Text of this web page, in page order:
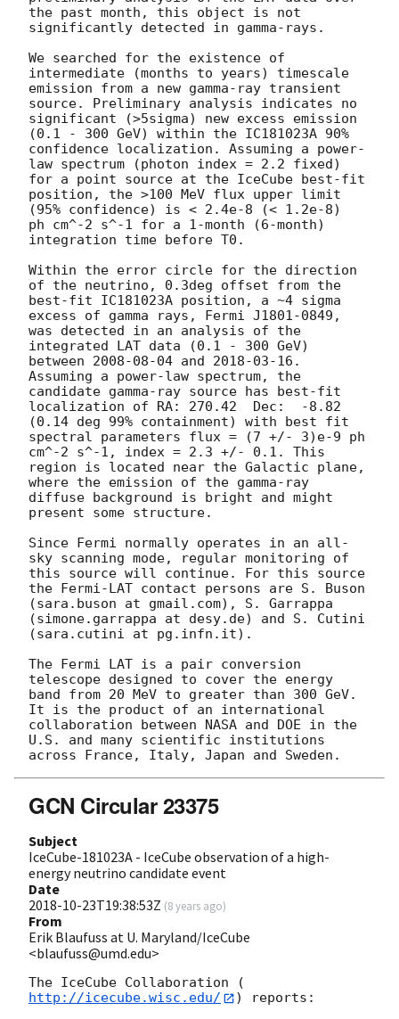
the past month, this object is not
significantly detected in gamma-rays.
We searched for the existence of
intermediate (months to years) timescale
emission from a new gamma-ray transient
source. Preliminary analysis indicates no
significant (>5sigma) new excess emission
(0.1 - 300 GeV) within the IC181023A 90%
confidence localization. Assuming a power-
law spectrum (photon index = 2.2 fixed)
for a point source at the IceCube best-fit
position, the >100 MeV flux upper limit
(95% confidence) is < 2.4e-8 (< 1.2e-8)
ph cm^-2 s^-1 for a 1-month (6-month)
integration time before T0.
Within the error circle for the direction
of the neutrino, 0.3deg offset from the
best-fit IC181023A position, a ~4 sigma
excess of gamma rays, Fermi J1801-0849,
was detected in an analysis of the
integrated LAT data (0.1 - 300 GeV)
between 2008-08-04 and 2018-03-16 .
Assuming a power-law spectrum, the
candidate gamma-ray source has best-fit
localization of RA: 270.42  Dec:  -8.82
(0.14 deg 99% containment) with best fit
spectral parameters flux = (7 +/- 3)e-9 ph
cm^-2 s^-1, index = 2.3 +/- 0.1. This
region is located near the Galactic plane,
where the emission of the gamma-ray
diffuse background is bright and might
present some structure.
Since Fermi normally operates in an all-
sky scanning mode, regular monitoring of
this source will continue. For this source
the Fermi-LAT contact persons are S. Buson
(sara.buson at gmail.com), S. Garrappa
(simone.garrappa at desy.de) and S. Cutini
(sara.cutini at pg.infn.it).
The Fermi LAT is a pair conversion
telescope designed to cover the energy
band from 20 MeV to greater than 300 GeV.
It is the product of an international
collaboration between NASA and DOE in the
U.S. and many scientific institutions
GCN Circular 23375
Subject
IceCube-181023A - IceCube observation of a high-
energy neutrino candidate event
Date
2018-10-23T19:38:53Z (8 years ago)
From
Erik Blaufuss at U. Maryland/IceCube
<blaufuss@umd.edu>
The IceCube Collaboration (
http://icecube.wisc.edu/
) reports: